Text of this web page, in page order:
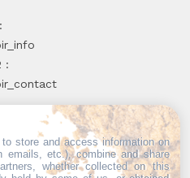
:
de
to store and access information on
emails, etc.), combine and share
whether collected on this